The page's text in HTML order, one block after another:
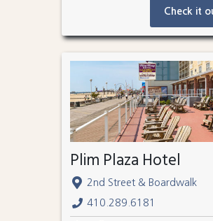
Check it
Plim Plaza Hotel
2nd Street & Boardwalk
410.289.6181